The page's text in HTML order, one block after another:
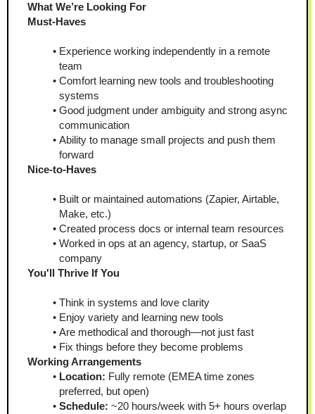
What We’re Looking For
Must-Haves
Experience working independently in a remote
team
Comfort learning new tools and troubleshooting
systems
Good judgment under ambiguity and strong async
communication
Ability to manage small projects and push them
forward
Nice-to-Haves
Built or maintained automations (Zapier, Airtable,
Make, etc.)
Created process docs or internal team resources
Worked in ops at an agency, startup, or SaaS
company
You'll Thrive If You
Think in systems and love clarity
Enjoy variety and learning new tools
Are methodical and thorough—not just fast
Fix things before they become problems
Working Arrangements
Location: Fully remote (EMEA time zones
preferred, but open)
Schedule: ~20 hours/week with 5+ hours overlap